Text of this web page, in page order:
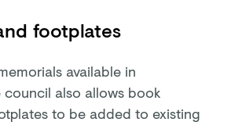
footplates
available in
council also allows book
to be added to existing